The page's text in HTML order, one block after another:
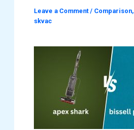
Leave a Comment / Comparison,
skvac